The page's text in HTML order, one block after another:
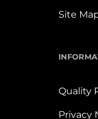
Site
Quality
Privacy